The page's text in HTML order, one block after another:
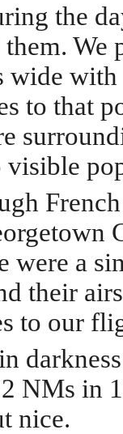
the
We
wide
to that
were a
their
to our
NMs in
nice.